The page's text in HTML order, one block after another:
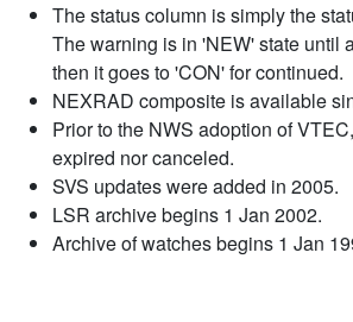
The status column is simply the
The warning is in 'NEW' state until
then it goes to 'CON' for continued.
NEXRAD composite is available
Prior to the NWS adoption of
expired nor canceled.
SVS updates were added in 2005.
LSR archive begins 1 Jan 2002.
Archive of watches begins 1 Jan